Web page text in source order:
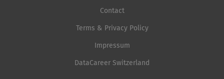
Contact
Terms & Privacy Policy
Impressum
DataCareer Switzerland